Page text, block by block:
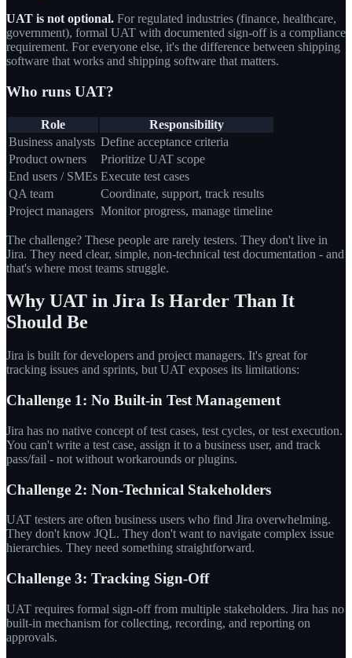
UAT is not optional. For regulated industries (finance, healthcare,
government), formal UAT with documented sign-off is a compliance
requirement. For everyone else, it's the difference between shipping
software that works and shipping software that matters.
Who runs UAT?
Role
Responsibility
Business analysts Define acceptance criteria
Product owners
Prioritize UAT scope
End users / SMEs Execute test cases
QA team
Coordinate, support, track results
Project managers Monitor progress, manage timeline
The challenge? These people are rarely testers. They don't live in
Jira. They need clear, simple, non-technical test documentation - and
that's where most teams struggle.
Why UAT in Jira Is Harder Than It
Should Be
Jira is built for developers and project managers. It's great for
tracking issues and sprints, but UAT exposes its limitations:
Challenge 1: No Built-in Test Management
Jira has no native concept of test cases, test cycles, or test execution.
You can't write a test case, assign it to a business user, and track
pass/fail - not without workarounds or plugins.
Challenge 2: Non-Technical Stakeholders
UAT testers are often business users who find Jira overwhelming.
They don't know JQL. They don't want to navigate complex issue
hierarchies. They need something straightforward.
Challenge 3: Tracking Sign-Off
UAT requires formal sign-off from multiple stakeholders. Jira has no
built-in mechanism for collecting, recording, and reporting on
approvals.